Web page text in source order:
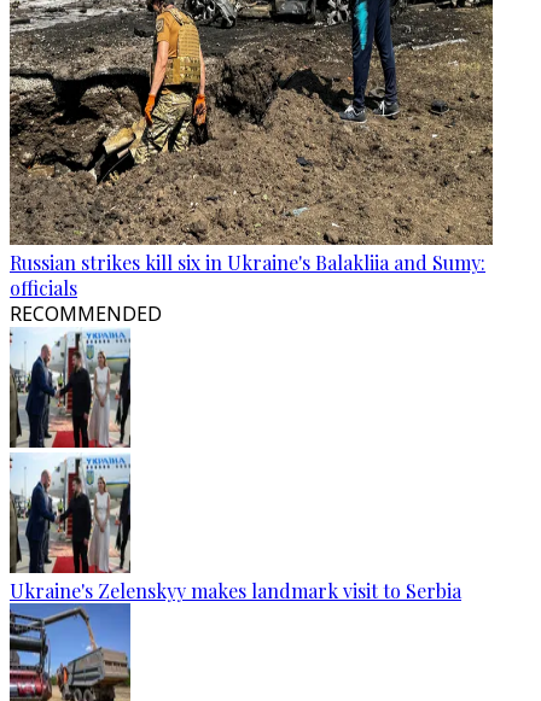
Russian strikes kill six in Ukraine's Balakliia and Sumy:
officials
RECOMMENDED
Ukraine's Zelenskyy makes landmark visit to Serbia